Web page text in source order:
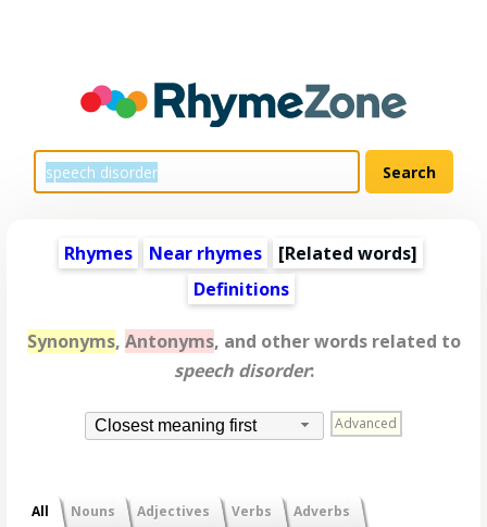
Rhymes Near rhymes [Related words]
Definitions
Synonyms, Antonyms, and other words related to
speech disorder:
Closest meaning first Advanced
All Nouns Adjectives Verbs Adverbs